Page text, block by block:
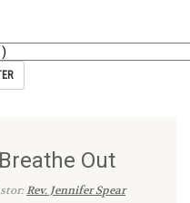
Out
Rev. Jennifer Spear